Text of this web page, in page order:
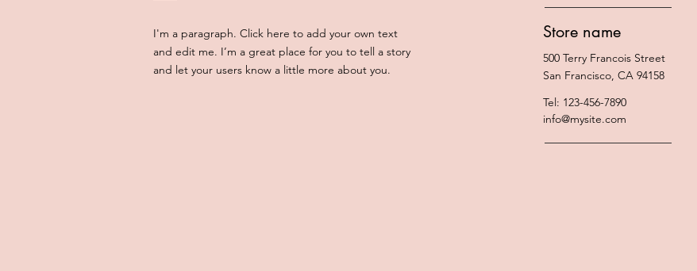
I'm a paragraph. Click here to add your own text
and edit me. I’m a great place for you to tell a story
and let your users know a little more about you.
Store name
500 Terry Francois Street
San Francisco, CA 94158
Tel: 123-456-7890
info@mysite.com